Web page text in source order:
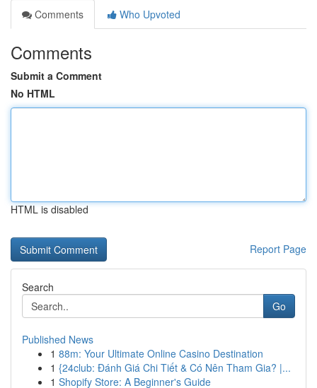
Comments
Who Upvoted
Comments
Submit a Comment
No HTML
HTML is disabled
Report Page
Search
Go
Published News
1 88m: Your Ultimate Online Casino Destination
1 {24club: Đánh Giá Chi Tiết & Có Nên Tham Gia? |...
1 Shopify Store: A Beginner's Guide